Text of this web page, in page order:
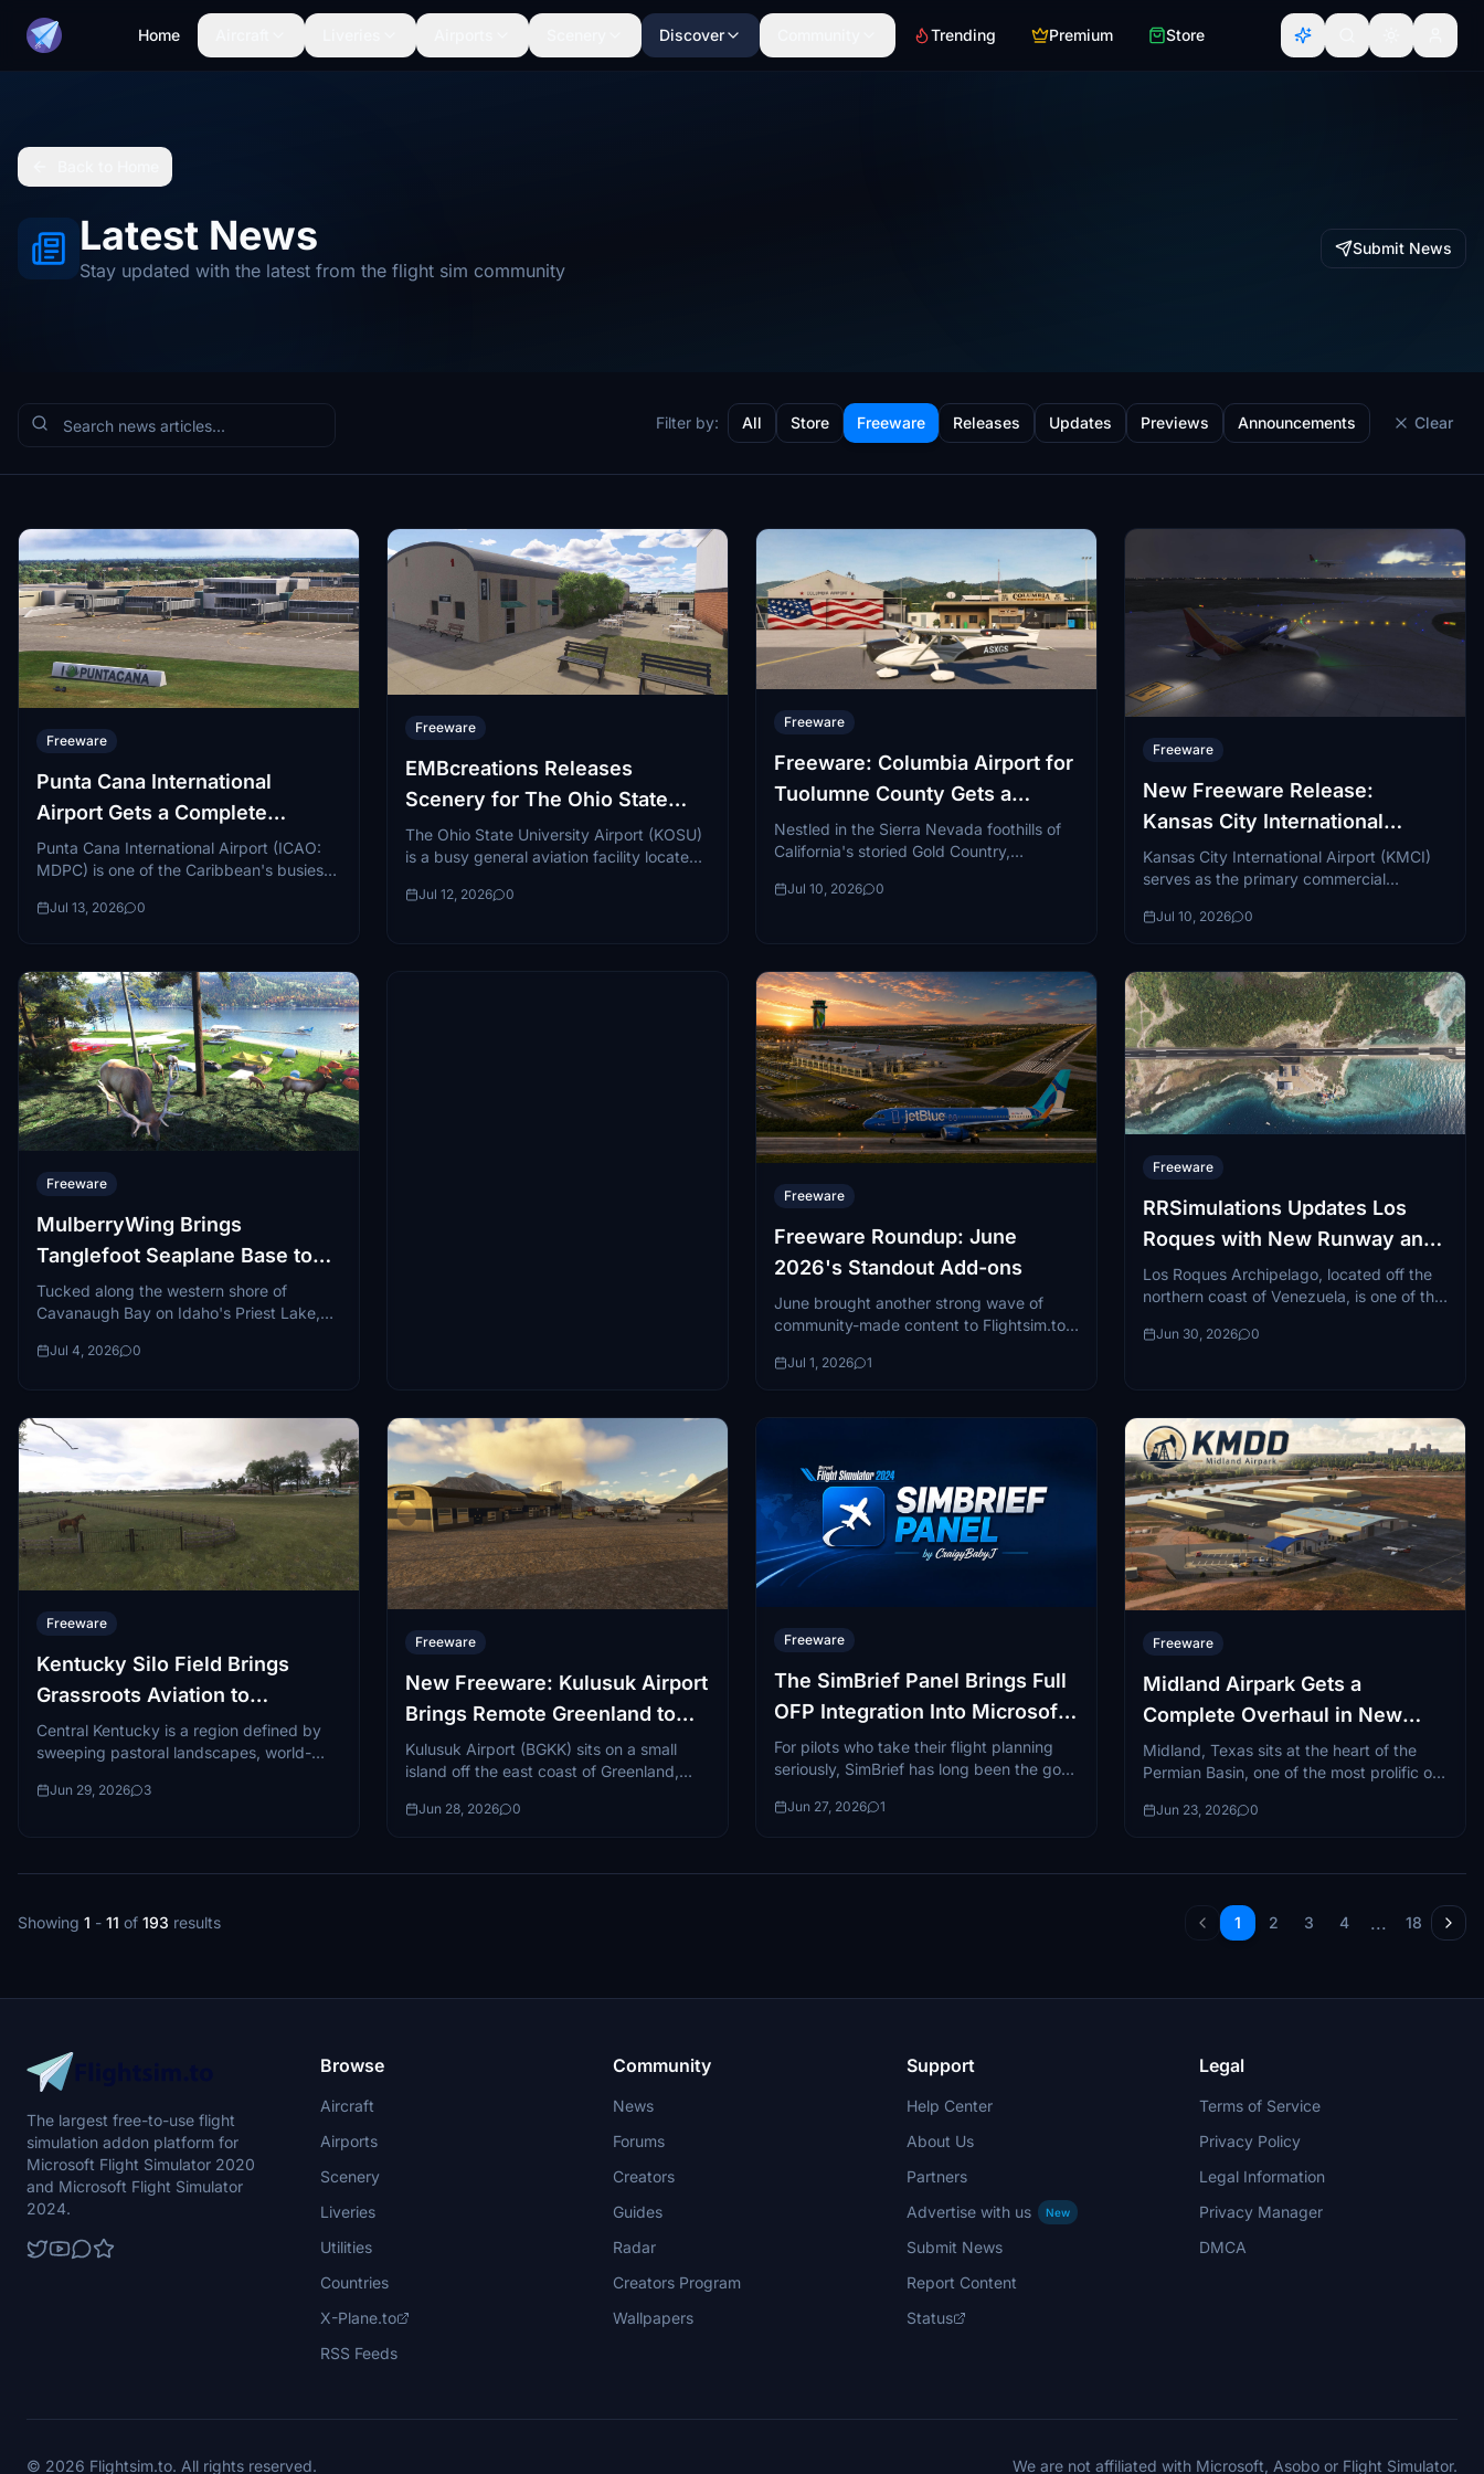
Home Discover Trending Premium Store
Latest News
Stay updated with the latest from the flight sim community
Submit News
Filter by: All Store Freeware Releases Updates Previews Announcements Clear
Freeware
Punta Cana International
Airport Gets a Complete
Rework for MSFS 2024
Punta Cana International Airport (ICAO:
MDPC) is one of the Caribbean's busiest
millions of tourists annually...
Jul 13, 2026 0
Freeware
EMBcreations Releases
Scenery for The Ohio State
University Airport
The Ohio State University Airport (KOSU)
is a busy general aviation facility located
Ohio...
Jul 12, 2026 0
Freeware
Freeware: Columbia Airport for
Tuolumne County Gets a
Detailed Upgrade
Nestled in the Sierra Nevada foothills of
California's storied Gold Country,
quietly beloved...
Jul 10, 2026 0
Freeware
New Freeware Release:
Kansas City International
Airport
Kansas City International Airport (KMCI)
serves as the primary commercial
area, handling millions of passengers...
Jul 10, 2026 0
Freeware
MulberryWing Brings
Tanglefoot Seaplane Base to
Microsoft Flight Simulator
Tucked along the western shore of
Cavanaugh Bay on Idaho's Priest Lake,
those...
Jul 4, 2026 0
Freeware
Freeware Roundup: June
2026's Standout Add-ons
June brought another strong wave of
community-made content to Flightsim.to,
airliner...
Jul 1, 2026 1
Freeware
RRSimulations Updates Los
Roques with New Runway and
GSX Profile
Los Roques Archipelago, located off the
northern coast of Venezuela, is one of the
destinations...
Jun 30, 2026 0
Freeware
Kentucky Silo Field Brings
Grassroots Aviation to
Microsoft Flight Simulator 2024
Central Kentucky is a region defined by
sweeping pastoral landscapes, world-
steeped in tradition...
Jun 29, 2026 3
Freeware
New Freeware: Kulusuk Airport
Brings Remote Greenland to
MSFS 2024
Kulusuk Airport (BGKK) sits on a small
island off the east coast of Greenland,
striking and geographically remote...
Jun 28, 2026 0
Freeware
The SimBrief Panel Brings Full
OFP Integration Into Microsoft
Flight Simulator 2024
For pilots who take their flight planning
seriously, SimBrief has long been the go-
platform...
Jun 27, 2026 1
Freeware
Midland Airpark Gets a
Complete Overhaul in New
Freeware Scenery
Midland, Texas sits at the heart of the
Permian Basin, one of the most prolific oil-
hub...
Jun 23, 2026 0
Showing 1 - 11 of 193 results 1 2 3 4 ... 18
The largest free-to-use flight
simulation addon platform for
Microsoft Flight Simulator 2020
and Microsoft Flight Simulator
2024.
Browse
Aircraft
Airports
Scenery
Liveries
Utilities
Countries
X-Plane.to
RSS Feeds
Community
News
Forums
Creators
Guides
Radar
Creators Program
Wallpapers
Support
Help Center
About Us
Partners
Advertise with us
New
Submit News
Report Content
Status
Legal
Terms of Service
Privacy Policy
Legal Information
Privacy Manager
DMCA
© 2026 Flightsim.to. All rights reserved. We are not affiliated with Microsoft, Asobo or Flight Simulator.